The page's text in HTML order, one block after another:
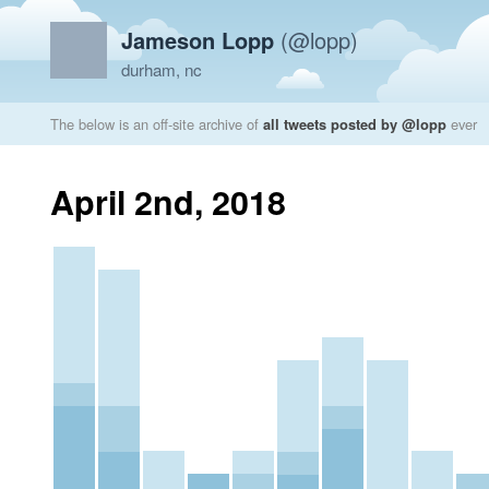
Jameson Lopp (@lopp)
durham, nc
The below is an off-site archive of all tweets posted by @lopp ever
April 2nd, 2018